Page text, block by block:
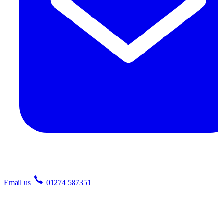
Email us 01274 587351